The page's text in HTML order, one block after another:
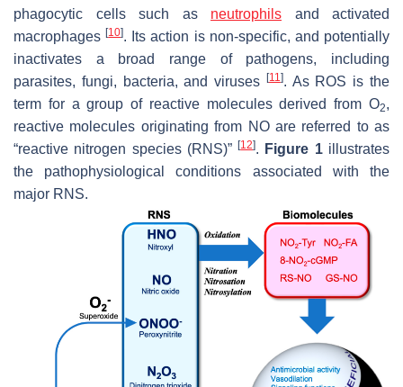
phagocytic cells such as neutrophils and activated
macrophages[10]. Its action is non-specific, and potentially
inactivates a broad range of pathogens, including
parasites, fungi, bacteria, and viruses
[11]. As ROS is the
term for a group of reactive molecules derived from O2,
reactive molecules originating from NO are referred to as
“reactive nitrogen species (RNS)”[12]. Figure 1illustrates
the pathophysiological conditions associated with the
major RNS.